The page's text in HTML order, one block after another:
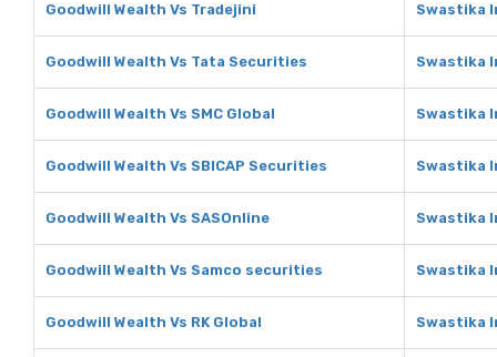
Goodwill Wealth Vs Tradejini Swastika
Goodwill Wealth Vs Tata Securities Swastika
Goodwill Wealth Vs SMC Global Swastika
Goodwill Wealth Vs SBICAP Securities Swastika
Goodwill Wealth Vs SASOnline Swastika
Goodwill Wealth Vs Samco securities Swastika
Goodwill Wealth Vs RK Global Swastika